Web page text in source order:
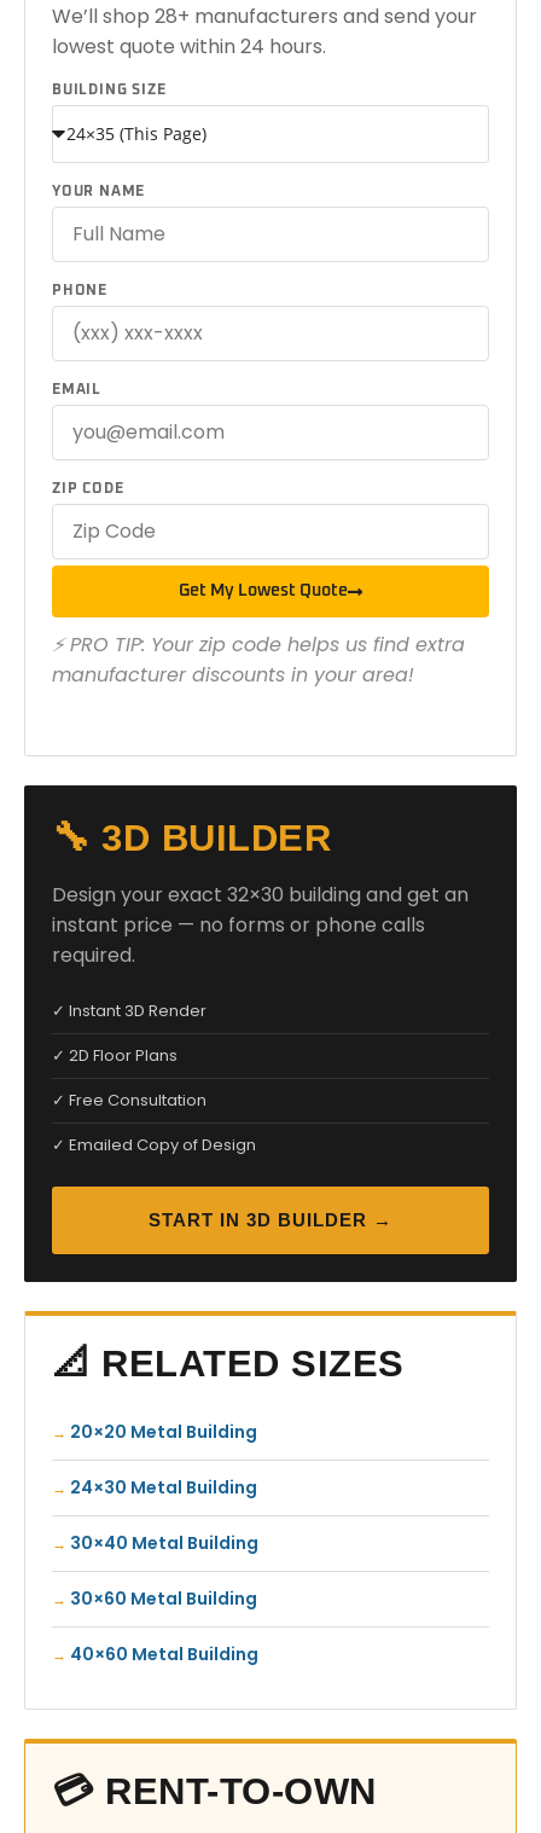
We’ll shop 28+ manufacturers and send your
lowest quote within 24 hours.
BUILDING SIZE
YOUR NAME
PHONE
EMAIL
ZIP CODE
Get My Lowest Quote
⚡ PRO TIP: Your zip code helps us find extra
manufacturer discounts in your area!
🔧 3D BUILDER
Design your exact 32×30 building and get an
instant price — no forms or phone calls
required.
✓ Instant 3D Render
✓ 2D Floor Plans
✓ Free Consultation
✓ Emailed Copy of Design
START IN 3D BUILDER →
📐 RELATED SIZES
20×20 Metal Building
24×30 Metal Building
30×40 Metal Building
30×60 Metal Building
40×60 Metal Building
💳 RENT-TO-OWN